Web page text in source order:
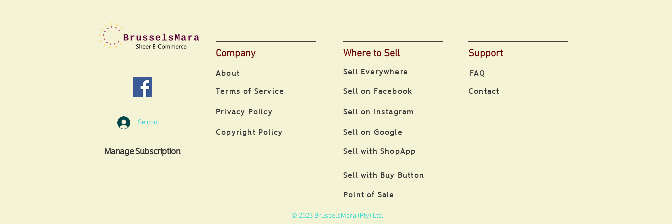
Company
About
Se connecter
Terms of Service
Privacy Policy
Copyright Policy
Manage Subscription
Where to Sell
Sell Everywhere
Sell on Facebook
Support
FAQ
Contact
Sell on Instagram
Sell on Google
Sell with ShopApp
Sell with Buy Button
Point of Sale
© 2023 BrusselsMara (Pty) Ltd.